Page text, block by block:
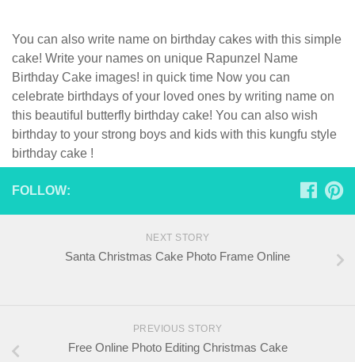
You can also write name on birthday cakes with this simple
cake! Write your names on unique Rapunzel Name
Birthday Cake images! in quick time Now you can
celebrate birthdays of your loved ones by writing name on
this beautiful butterfly birthday cake! You can also wish
birthday to your strong boys and kids with this kungfu style
birthday cake !
FOLLOW:
NEXT STORY
Santa Christmas Cake Photo Frame Online
PREVIOUS STORY
Free Online Photo Editing Christmas Cake